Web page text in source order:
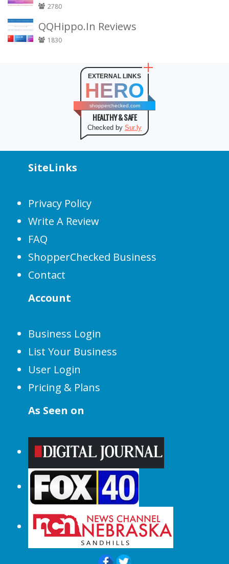
2780
QQHippo.In Reviews
1830
EXTERNAL LINKS
HERO
shopperchecked.com
HEALTHY & SAFE
Checked by Sur.ly
SiteLinks
Privacy Policy
Write A Review
FAQ
ShopperChecked Business
Contact
Account
Business Login
List Your Business
User Login
Pricing & Plans
As Seen on